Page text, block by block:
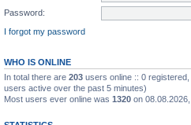
Password:
I forgot my password
WHO IS ONLINE
In total there are 203 users online :: 0
users active over the past 5 minutes)
Most users ever online was 1320 on